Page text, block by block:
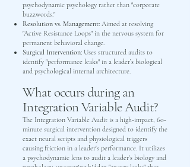
psychodynamic psychology rather than "corporate
buzzwords."
Resolution vs. Management: Aimed at resolving
"Active Resistance Loops" in the nervous system for
permanent behavioral change.
Surgical Intervention: Uses structured audits to
identify "performance leaks" in a leader’s biological
and psychological internal architecture.
What occurs during an
Integration Variable Audit?
The Integration Variable Audit is a high-impact, 60-
minute surgical intervention designed to identify the
exact neural scripts and physiological triggers
causing friction in a leader's performance. It utilizes
a psychodynamic lens to audit a leader's biology and